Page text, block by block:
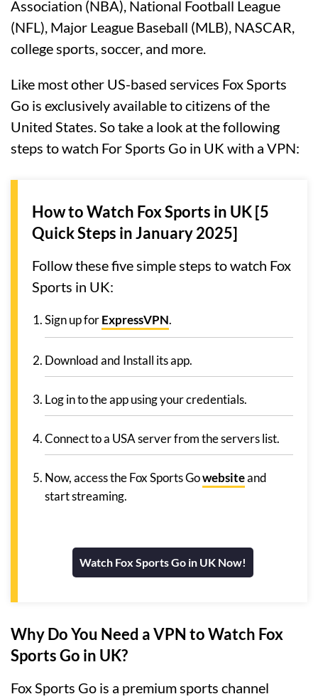
Association (NBA), National Football League
(NFL), Major League Baseball (MLB), NASCAR,
college sports, soccer, and more.
Like most other US-based services Fox Sports
Go is exclusively available to citizens of the
United States. So take a look at the following
steps to watch For Sports Go in UK with a VPN:
How to Watch Fox Sports in UK [5
Quick Steps in January 2025]
Follow these five simple steps to watch Fox
Sports in UK:
Sign up forExpressVPN.
Download and Install its app.
Log in to the app using your credentials.
Connect to a USA server from the servers list.
Now, access the Fox Sports Gowebsiteand
start streaming.
Watch Fox Sports Go in UK Now!
Why Do You Need a VPN to Watch Fox
Sports Go in UK?
Fox Sports Go is a premium sports channel